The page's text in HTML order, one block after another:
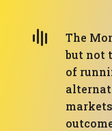
The
but not
of